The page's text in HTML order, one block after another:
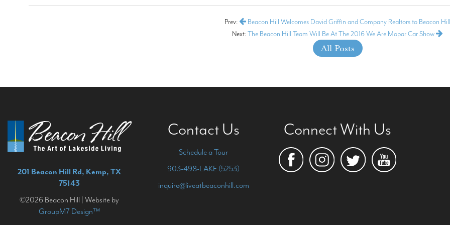
Prev:
Beacon Hill Welcomes David Griffin and Company Realtors to Beacon Hill
Next:The Beacon Hill Team Will Be At The 2016 We Are Mopar Car Show
All Posts
201 Beacon Hill Rd, Kemp, TX
75143
©2026 Beacon Hill | Website by
GroupM7 Design™
Contact Us
Schedule a Tour
903-498-LAKE (5253)
inquire@liveatbeaconhill.com
Connect With Us